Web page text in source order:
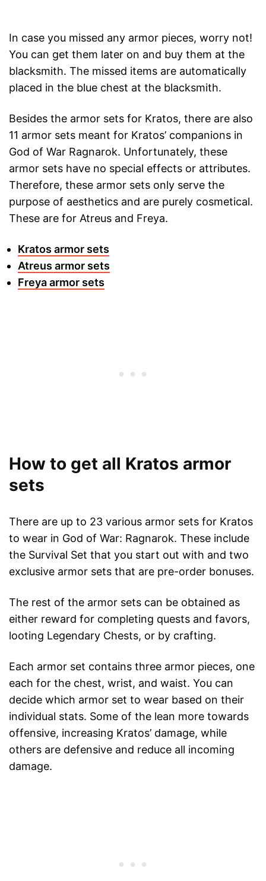
In case you missed any armor pieces, worry not!
You can get them later on and buy them at the
blacksmith. The missed items are automatically
placed in the blue chest at the blacksmith.
Besides the armor sets for Kratos, there are also
11 armor sets meant for Kratos’ companions in
God of War Ragnarok. Unfortunately, these
armor sets have no special effects or attributes.
Therefore, these armor sets only serve the
purpose of aesthetics and are purely cosmetical.
These are for Atreus and Freya.
Kratos armor sets
Atreus armor sets
Freya armor sets
How to get all Kratos armor
sets
There are up to 23 various armor sets for Kratos
to wear in God of War: Ragnarok. These include
the Survival Set that you start out with and two
exclusive armor sets that are pre-order bonuses.
The rest of the armor sets can be obtained as
either reward for completing quests and favors,
looting Legendary Chests, or by crafting.
Each armor set contains three armor pieces, one
each for the chest, wrist, and waist. You can
decide which armor set to wear based on their
individual stats. Some of the lean more towards
offensive, increasing Kratos’ damage, while
others are defensive and reduce all incoming
damage.